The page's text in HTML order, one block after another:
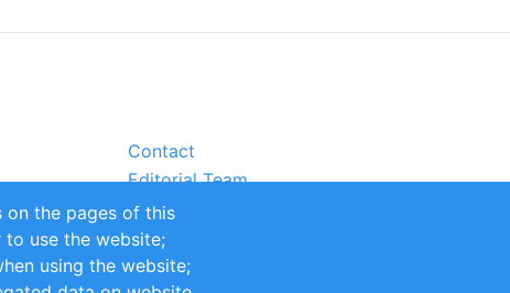
Contact
Editorial Team
Partners
Sustainability
Impressum
on the pages of this
to use the website;
using the website;